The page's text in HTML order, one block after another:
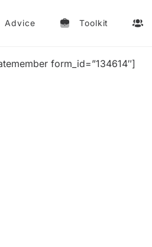
Advice Toolkit
form_id=”134614″]